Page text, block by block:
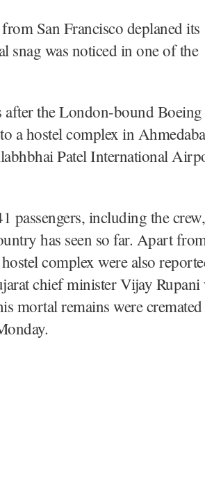
San Francisco deplaned its
snag was noticed in one of the
the London-bound Boeing
a hostel complex in
Patel International
including the
has seen so far. Apart
complex were also
chief minister Vijay Rupani
mortal remains were cremated